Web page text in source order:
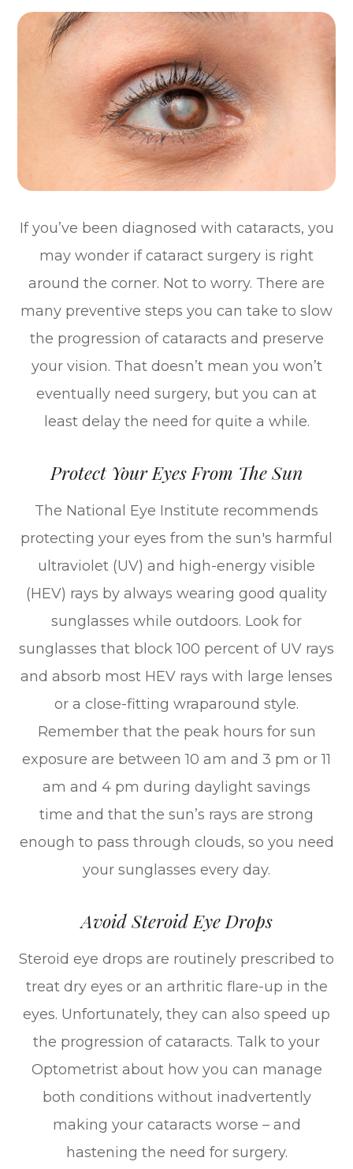
If you’ve been diagnosed with cataracts, you
may wonder if cataract surgery is right
around the corner. Not to worry. There are
many preventive steps you can take to slow
the progression of cataracts and preserve
your vision. That doesn’t mean you won’t
eventually need surgery, but you can at
least delay the need for quite a while.
Protect Your Eyes From The Sun
The National Eye Institute recommends
protecting your eyes from the sun's harmful
ultraviolet (UV) and high-energy visible
(HEV) rays by always wearing good quality
sunglasses while outdoors. Look for
sunglasses that block 100 percent of UV rays
and absorb most HEV rays with large lenses
or a close-fitting wraparound style.
Remember that the peak hours for sun
exposure are between 10 am and 3 pm or 11
am and 4 pm during daylight savings
time and that the sun’s rays are strong
enough to pass through clouds, so you need
your sunglasses every day.
Avoid Steroid Eye Drops
Steroid eye drops are routinely prescribed to
treat dry eyes or an arthritic flare-up in the
eyes. Unfortunately, they can also speed up
the progression of cataracts. Talk to your
Optometrist about how you can manage
both conditions without inadvertently
making your cataracts worse – and
hastening the need for surgery.